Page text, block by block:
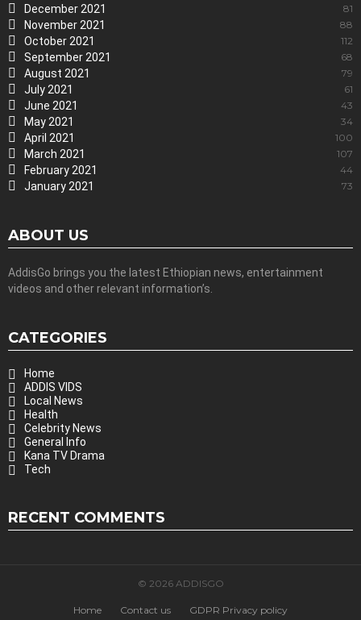
December 2021 81
November 2021 88
October 2021 112
September 2021 68
August 2021 79
July 2021 61
June 2021 43
May 2021 34
April 2021 100
March 2021 107
February 2021 44
January 2021 73
ABOUT US
AddisGo brings you the latest Ethiopian news, entertainment
videos and other relevant information’s.
CATEGORIES
Home
ADDIS VIDS
Local News
Health
Celebrity News
General Info
Kana TV Drama
Tech
RECENT COMMENTS
© 2026 ADDISGO
Home Contact us GDPR Privacy policy